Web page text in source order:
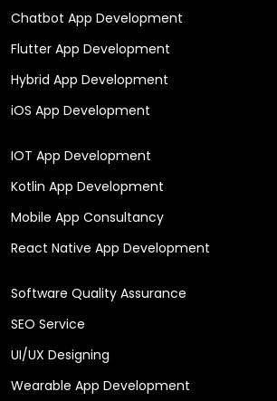
Chatbot App Development
Flutter App Development
Hybrid App Development
iOS App Development
IOT App Development
Kotlin App Development
Mobile App Consultancy
React Native App Development
Software Quality Assurance
SEO Service
UI/UX Designing
Wearable App Development